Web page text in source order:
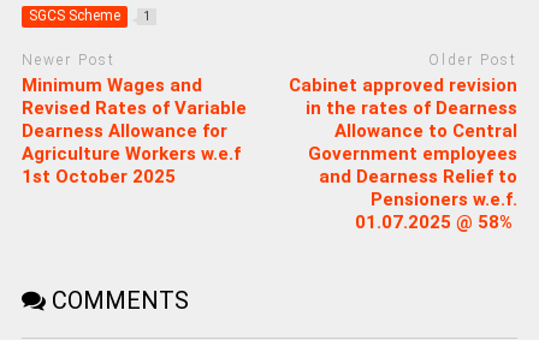
SGCS Scheme 1
Newer Post
Minimum Wages and
Revised Rates of Variable
Dearness Allowance for
Agriculture Workers w.e.f
1st October 2025
Older Post
Cabinet approved revision
in the rates of Dearness
Allowance to Central
Government employees
and Dearness Relief to
Pensioners w.e.f.
01.07.2025 @ 58%
COMMENTS